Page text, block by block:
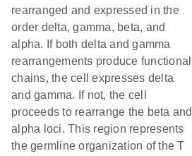
rearranged and expressed in the
order delta, gamma, beta, and
alpha. If both delta and gamma
rearrangements produce functional
chains, the cell expresses delta
and gamma. If not, the cell
proceeds to rearrange the beta and
alpha loci. This region represents
the germline organization of the T